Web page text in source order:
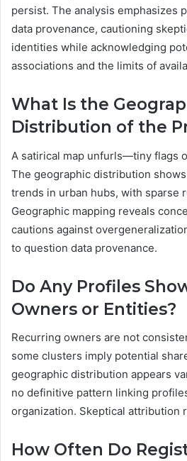
persist. The analysis emphasizes
data provenance, cautioning
identities while acknowledging
associations and the limits of
What Is the
Distribution of the
A satirical map unfurls—tiny flags
The geographic distribution
trends in urban hubs, with sparse
Geographic mapping reveals
cautions against
to question data provenance.
Do Any Profiles
Owners or Entities?
Recurring owners are not
some clusters imply potential
geographic distribution appears
no definitive pattern linking
organization. Skeptical attribution
How Often Do